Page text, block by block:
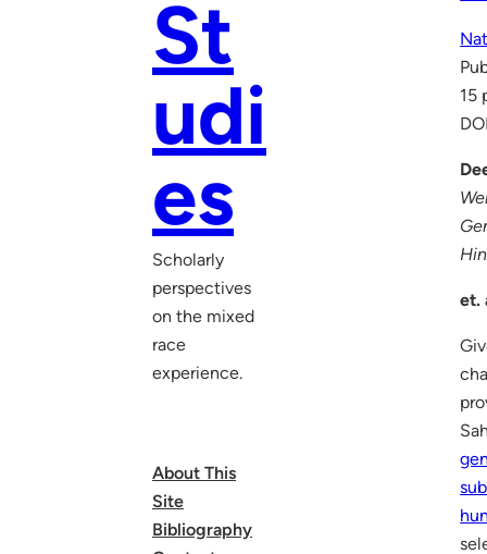
St
udi
es
Scholarly
perspectives
on the mixed
race
experience.
About This
Site
Bibliography
15
et.